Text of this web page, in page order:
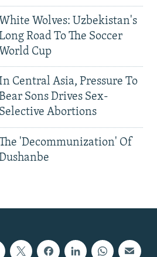
White Wolves: Uzbekistan's
Road To The Soccer
World Cup
Central Asia, Pressure To
Sons Drives Sex-
Selective Abortions
'Decommunization' Of